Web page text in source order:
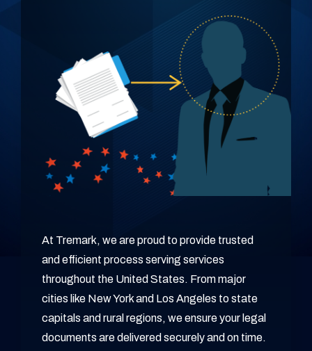
At Tremark, we are proud to provide trusted
and efficient process serving services
throughout the United States. From major
cities like New York and Los Angeles to state
capitals and rural regions, we ensure your legal
documents are delivered securely and on time.